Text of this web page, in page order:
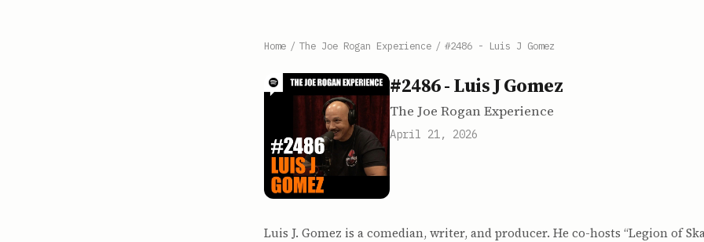
Home / The Joe Rogan Experience / #2486 - Luis J Gomez
#2486 - Luis J Gomez
The Joe Rogan Experience
April 21, 2026
Luis J. Gomez is a comedian, writer, and producer. He co-hosts “Legion of